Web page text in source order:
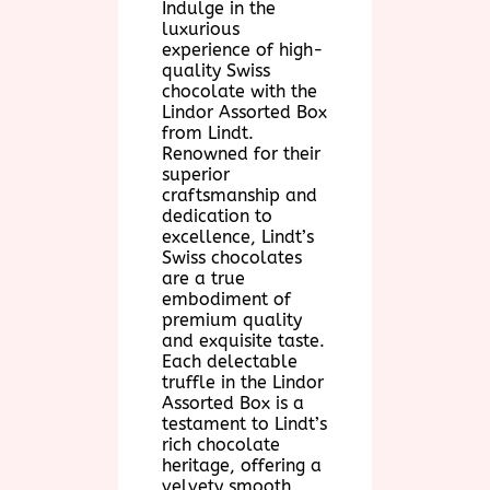
Indulge in the
luxurious
experience of high-
quality Swiss
chocolate with the
Lindor Assorted Box
from Lindt.
Renowned for their
superior
craftsmanship and
dedication to
excellence, Lindt’s
Swiss chocolates
are a true
embodiment of
premium quality
and exquisite taste.
Each delectable
truffle in the Lindor
Assorted Box is a
testament to Lindt’s
rich chocolate
heritage, offering a
velvety smooth